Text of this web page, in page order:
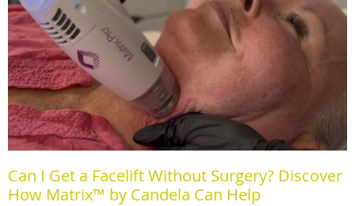
Can I Get a Facelift Without Surgery? Discover
How Matrix™ by Candela Can Help